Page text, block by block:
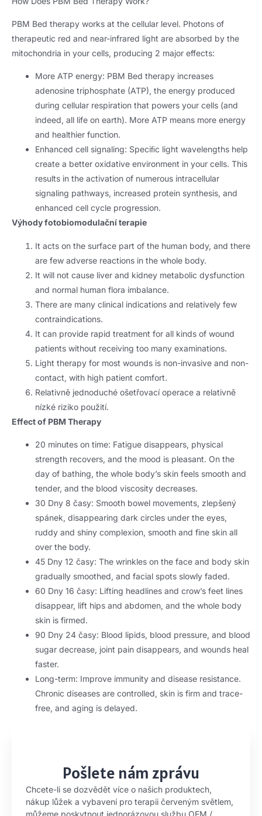
PBM Bed therapy works at the cellular level. Photons of
therapeutic red and near-infrared light are absorbed by the
mitochondria in your cells, producing 2 major effects:
More ATP energy: PBM Bed therapy increases
adenosine triphosphate (ATP), the energy produced
during cellular respiration that powers your cells (and
indeed, all life on earth). More ATP means more energy
and healthier function.
Enhanced cell signaling: Speciﬁc light wavelengths help
create a better oxidative environment in your cells. This
results in the activation of numerous intracellular
signaling pathways, increased protein synthesis, and
enhanced cell cycle progression.
Výhody fotobiomodulační terapie
It acts on the surface part of the human body, and there
are few adverse reactions in the whole body.
It will not cause liver and kidney metabolic dysfunction
and normal human flora imbalance.
There are many clinical indications and relatively few
contraindications.
It can provide rapid treatment for all kinds of wound
patients without receiving too many examinations.
Light therapy for most wounds is non-invasive and non-
contact, with high patient comfort.
Relativně jednoduché ošetřovací operace a relativně
nízké riziko použití.
Effect of PBM Therapy
20 minutes on time: Fatigue disappears, physical
strength recovers, and the mood is pleasant. On the
day of bathing, the whole body’s skin feels smooth and
tender, and the blood viscosity decreases.
30 Dny 8 časy: Smooth bowel movements, zlepšený
spánek, disappearing dark circles under the eyes,
ruddy and shiny complexion, smooth and fine skin all
over the body.
45 Dny 12 časy: The wrinkles on the face and body skin
gradually smoothed, and facial spots slowly faded.
60 Dny 16 časy: Lifting headlines and crow’s feet lines
disappear, lift hips and abdomen, and the whole body
skin is firmed.
90 Dny 24 časy: Blood lipids, blood pressure, and blood
sugar decrease, joint pain disappears, and wounds heal
faster.
Long-term: Improve immunity and disease resistance.
Chronic diseases are controlled, skin is firm and trace-
free, and aging is delayed.
Pošlete nám zprávu
Chcete-li se dozvědět více o našich produktech,
nákup lůžek a vybavení pro terapii červeným světlem,